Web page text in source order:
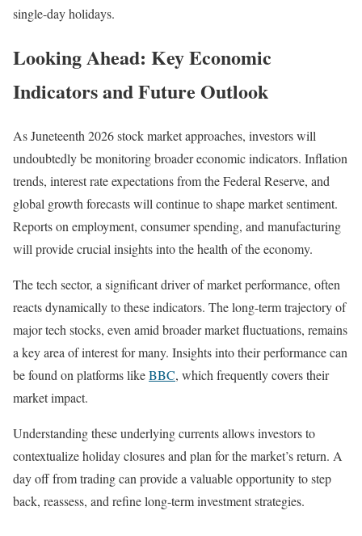
single-day holidays.
Looking Ahead: Key Economic
Indicators and Future Outlook
As Juneteenth 2026 stock market approaches, investors will
undoubtedly be monitoring broader economic indicators. Inflation
trends, interest rate expectations from the Federal Reserve, and
global growth forecasts will continue to shape market sentiment.
Reports on employment, consumer spending, and manufacturing
will provide crucial insights into the health of the economy.
The tech sector, a significant driver of market performance, often
reacts dynamically to these indicators. The long-term trajectory of
major tech stocks, even amid broader market fluctuations, remains
a key area of interest for many. Insights into their performance can
be found on platforms likeBBC, which frequently covers their
market impact.
Understanding these underlying currents allows investors to
contextualize holiday closures and plan for the market’s return. A
day off from trading can provide a valuable opportunity to step
back, reassess, and refine long-term investment strategies.